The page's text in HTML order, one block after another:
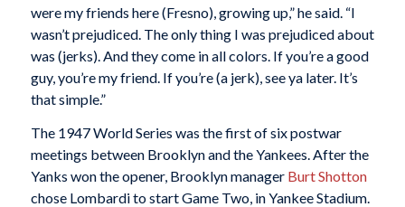
were my friends here (Fresno), growing up,” he said. “I
wasn’t prejudiced. The only thing I was prejudiced about
was (jerks). And they come in all colors. If you’re a good
guy, you’re my friend. If you’re (a jerk), see ya later. It’s
that simple.”
The 1947 World Series was the first of six postwar
meetings between Brooklyn and the Yankees. After the
Yanks won the opener, Brooklyn manager Burt Shotton
chose Lombardi to start Game Two, in Yankee Stadium.